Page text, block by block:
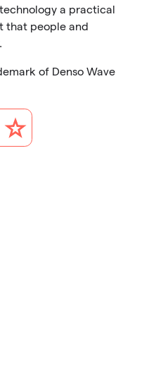
a practical
that people and
of Denso Wave